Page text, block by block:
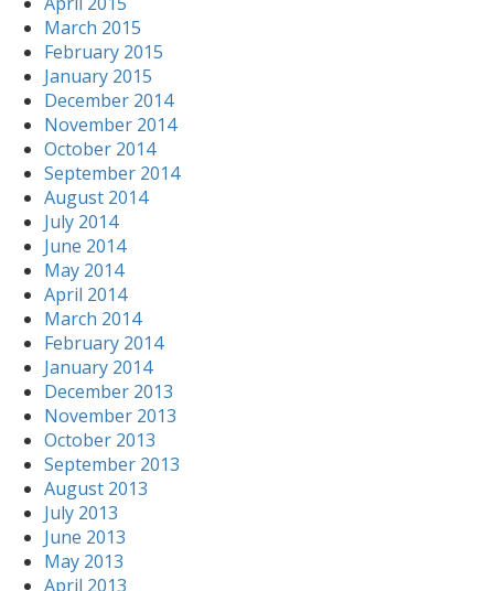
March 2015
February 2015
January 2015
December 2014
November 2014
October 2014
September 2014
August 2014
July 2014
June 2014
May 2014
April 2014
March 2014
February 2014
January 2014
December 2013
November 2013
October 2013
September 2013
August 2013
July 2013
June 2013
May 2013
April 2013